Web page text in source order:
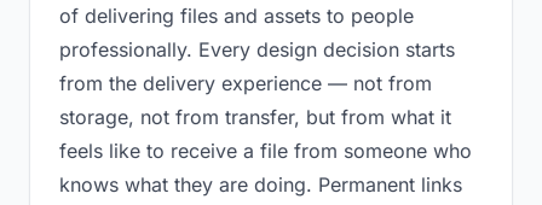
of delivering files and assets to people
professionally. Every design decision starts
from the delivery experience — not from
storage, not from transfer, but from what it
feels like to receive a file from someone who
knows what they are doing. Permanent links